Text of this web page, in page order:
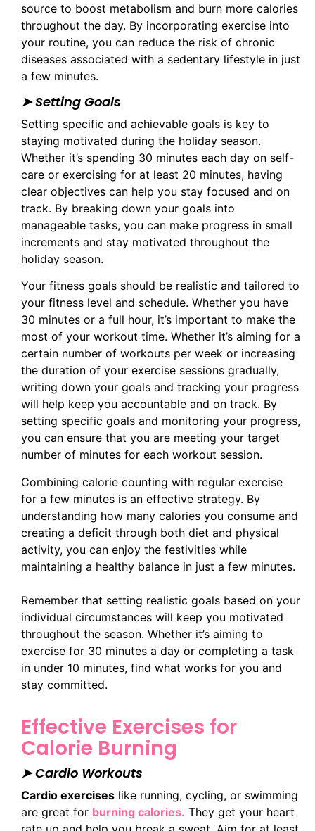
source to boost metabolism and burn more calories
throughout the day. By incorporating exercise into
your routine, you can reduce the risk of chronic
diseases associated with a sedentary lifestyle in just
a few minutes.
➤ Setting Goals
Setting specific and achievable goals is key to
staying motivated during the holiday season.
Whether it’s spending 30 minutes each day on self-
care or exercising for at least 20 minutes, having
clear objectives can help you stay focused and on
track. By breaking down your goals into
manageable tasks, you can make progress in small
increments and stay motivated throughout the
holiday season.
Your fitness goals should be realistic and tailored to
your fitness level and schedule. Whether you have
30 minutes or a full hour, it’s important to make the
most of your workout time. Whether it’s aiming for a
certain number of workouts per week or increasing
the duration of your exercise sessions gradually,
writing down your goals and tracking your progress
will help keep you accountable and on track. By
setting specific goals and monitoring your progress,
you can ensure that you are meeting your target
number of minutes for each workout session.
Combining calorie counting with regular exercise
for a few minutes is an effective strategy. By
understanding how many calories you consume and
creating a deficit through both diet and physical
activity, you can enjoy the festivities while
maintaining a healthy balance in just a few minutes.
Remember that setting realistic goals based on your
individual circumstances will keep you motivated
throughout the season. Whether it’s aiming to
exercise for 30 minutes a day or completing a task
in under 10 minutes, find what works for you and
stay committed.
Effective Exercises for
Calorie Burning
➤ Cardio Workouts
Cardio exercises like running, cycling, or swimming
are great for burning calories. They get your heart